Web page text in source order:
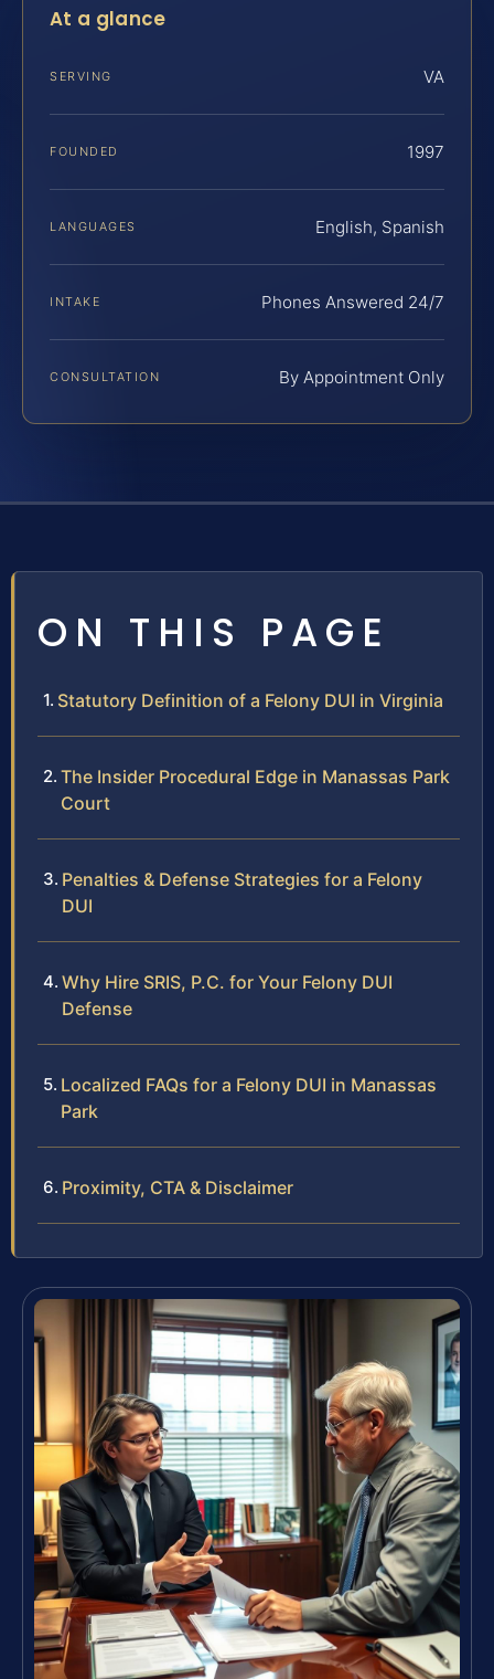
At a glance
SERVING VA
FOUNDED 1997
LANGUAGES English, Spanish
INTAKE Phones Answered 24/7
CONSULTATION By Appointment Only
ON THIS PAGE
Statutory Definition of a Felony DUI in Virginia
The Insider Procedural Edge in Manassas Park
Court
Penalties & Defense Strategies for a Felony
DUI
Why Hire SRIS, P.C. for Your Felony DUI
Defense
Localized FAQs for a Felony DUI in Manassas
Park
Proximity, CTA & Disclaimer